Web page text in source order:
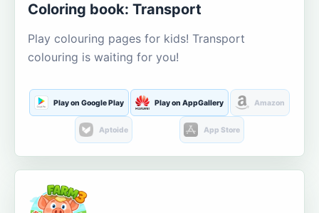
Coloring book: Transport
Play colouring pages for kids! Transport
colouring is waiting for you!
Play on Google Play Play on AppGallery Amazon
Aptoide App Store